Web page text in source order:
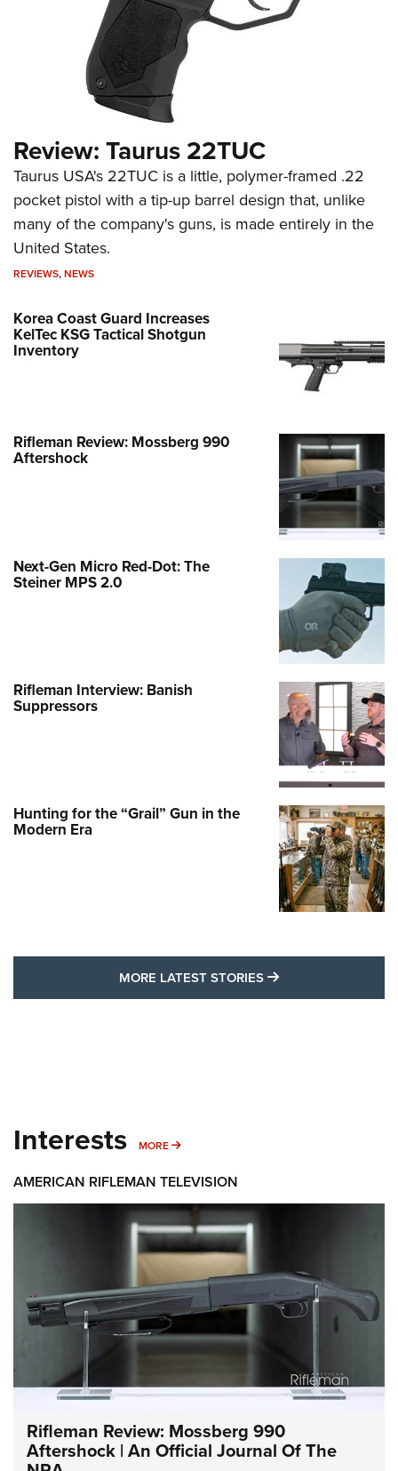
Review: Taurus 22TUC
Taurus USA's 22TUC is a little, polymer-framed .22
pocket pistol with a tip-up barrel design that, unlike
many of the company's guns, is made entirely in the
United States.
REVIEWS,NEWS
Korea Coast Guard Increases
KelTec KSG Tactical Shotgun
Inventory
Rifleman Review: Mossberg 990
Aftershock
Next-Gen Micro Red-Dot: The
Steiner MPS 2.0
Rifleman Interview: Banish
Suppressors
Hunting for the “Grail” Gun in the
Modern Era
MORE LATEST STORIES MORE LATEST
Interests MORE MORE INTERESTS
AMERICAN RIFLEMAN TELEVISION
Rifleman Review: Mossberg 990
Aftershock | An Official Journal Of The